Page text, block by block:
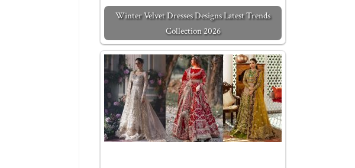
Winter Velvet Dresses Designs Latest Trends
Collection 2026